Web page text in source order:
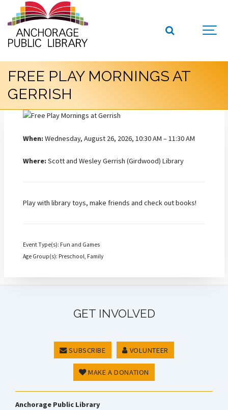
FREE PLAY MORNINGS AT
GERRISH
When:Wednesday, August 26, 2026, 10:30 AM – 11:30 AM
Where:Scott and Wesley Gerrish (Girdwood) Library
Play with library toys, make friends and check out books!
Event Type(s): Fun and Games
Age Group(s): Preschool, Family
GET INVOLVED
SUBSCRIBE VOLUNTEER
MAKE A DONATION
Anchorage Public Library